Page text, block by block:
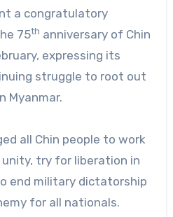
a congratulatory
75th anniversary of Chin
expressing its
struggle to root out
Myanmar.
all Chin people to work
try for liberation in
end military dictatorship
for all nationals.